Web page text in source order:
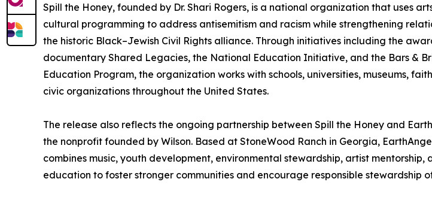
Spill the Honey, founded by Dr. Shari Rogers, is a national organization that uses
cultural programming to address antisemitism and racism while strengthening
the historic Black–Jewish Civil Rights alliance. Through initiatives including the
documentary Shared Legacies, the National Education Initiative, and the Bars &
Education Program, the organization works with schools, universities, museums,
civic organizations throughout the United States.
The release also reflects the ongoing partnership between Spill the Honey and
the nonprofit founded by Wilson. Based at StoneWood Ranch in Georgia,
combines music, youth development, environmental stewardship, artist mentorship,
education to foster stronger communities and encourage responsible stewardship